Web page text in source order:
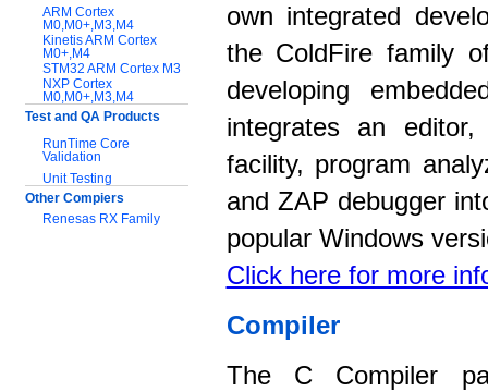
ARM Cortex
M0,M0+,M3,M4
Kinetis ARM Cortex
M0+,M4
STM32 ARM Cortex M3
NXP Cortex
M0,M0+,M3,M4
Test and QA Products
RunTime Core
Validation
Unit Testing
Other Compiers
Renesas RX Family
own integrated
the ColdFire family
developing
integrates an
facility, program
and ZAP debugger
popular Windows
Click here for more
Compiler
The C Compiler